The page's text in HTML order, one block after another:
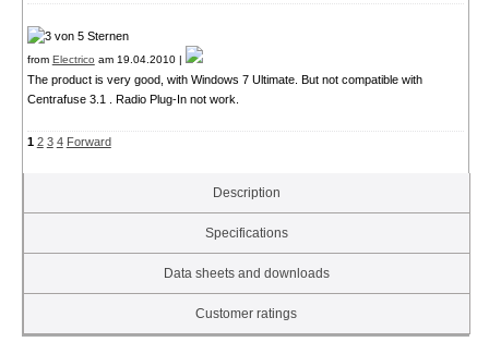
from Electrico am 19.04.2010 |
The product is very good, with Windows 7 Ultimate. But not compatible with
Centrafuse 3.1 . Radio Plug-In not work.
1 2 3 4 Forward
Description
Specifications
Data sheets and downloads
Customer ratings